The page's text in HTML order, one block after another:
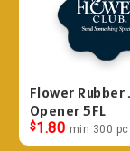
Flower Rubber
Opener 5FL
$1.80 min 300